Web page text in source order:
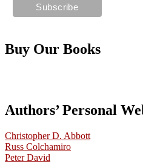
Buy Our Books
Authors’ Personal
Christopher D. Abbott
Russ Colchamiro
Peter David